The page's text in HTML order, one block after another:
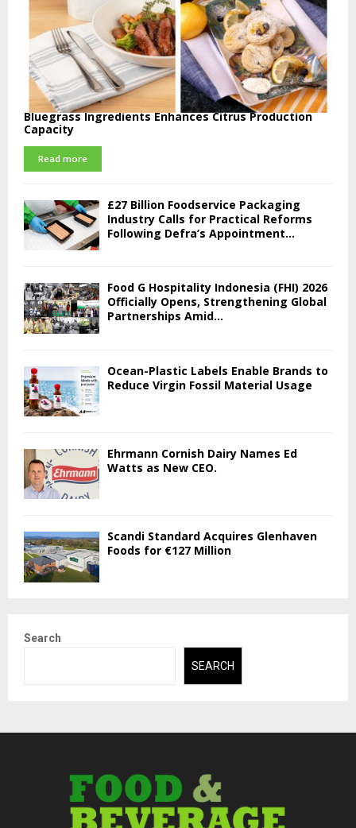
Bluegrass Ingredients Enhances Citrus Production
Capacity
Read more
£27 Billion Foodservice Packaging
Industry Calls for Practical Reforms
Following Defra’s Appointment...
Food G Hospitality Indonesia (FHI) 2026
Officially Opens, Strengthening Global
Partnerships Amid...
Ocean-Plastic Labels Enable Brands to
Reduce Virgin Fossil Material Usage
Ehrmann Cornish Dairy Names Ed
Watts as New CEO.
Scandi Standard Acquires Glenhaven
Foods for €127 Million
Search
SEARCH